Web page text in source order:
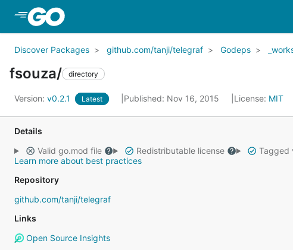
Discover Packages github.com/tanji/telegraf Godeps
fsouza/ directory
Version: v0.2.1 Latest Published: Nov 16, 2015 License: MIT
Details
Valid go.mod file
Redistributable license Tagged
Learn more about best practices
Repository
github.com/tanji/telegraf
Links
Open Source Insights